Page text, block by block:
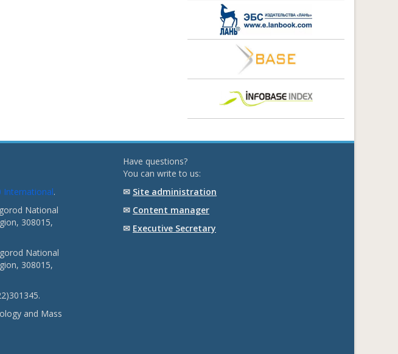
International.
National
308015,
National
308015,
and Mass
Have questions?
You can write to us:
✉ Site administration
✉ Content manager
✉ Executive Secretary